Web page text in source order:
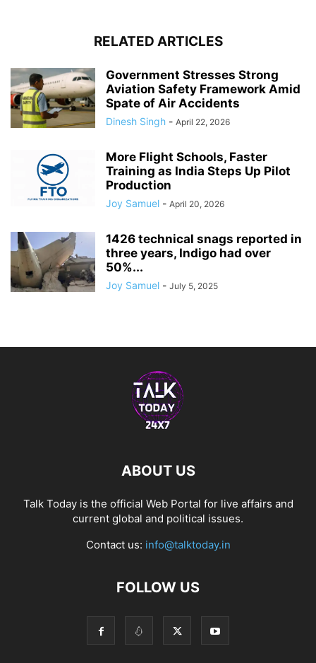
RELATED ARTICLES
Government Stresses Strong
Aviation Safety Framework Amid
Spate of Air Accidents
Dinesh Singh - April 22, 2026
More Flight Schools, Faster
Training as India Steps Up Pilot
Production
Joy Samuel - April 20, 2026
1426 technical snags reported in
three years, Indigo had over
50%...
Joy Samuel - July 5, 2025
ABOUT US
Talk Today is the official Web Portal for live affairs and
current global and political issues.
Contact us: info@talktoday.in
FOLLOW US